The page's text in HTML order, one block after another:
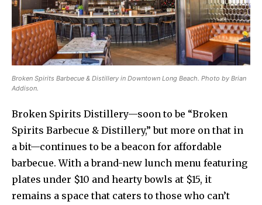
Broken Spirits Barbecue & Distillery in Downtown Long Beach. Photo by Brian
Addison.
Broken Spirits Distillery—soon to be “Broken
Spirits Barbecue & Distillery,” but more on that in
a bit—continues to be a beacon for affordable
barbecue. With a brand-new lunch menu featuring
plates under $10 and hearty bowls at $15, it
remains a space that caters to those who can’t